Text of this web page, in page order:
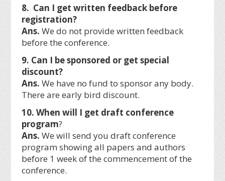
8. Can I get written feedback before
registration?
Ans. We do not provide written feedback
before the conference.
9. Can I be sponsored or get special
discount?
Ans. We have no fund to sponsor any body.
There are early bird discount.
10. When will I get draft conference
program?
Ans. We will send you draft conference
program showing all papers and authors
before 1 week of the commencement of the
conference.